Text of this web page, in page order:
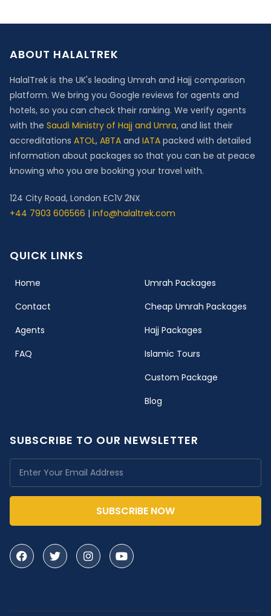
ABOUT HALALTREK
HalalTrek is the UK's leading Umrah and Hajj comparison
platform. We bring you Google reviews for agents and
hotels, so you can check their ranking. We verify agents
with the Saudi Ministry of Hajj and Umra, and list their
accreditations ATOL, ABTA and IATA packed with detailed
information about packages so that you can be at peace
knowing who you are booking your travel with.
124 City Road, London EC1V 2NX
+44 7903 606566 | info@halaltrek.com
QUICK LINKS
Home
Contact
Agents
FAQ
Umrah Packages
Cheap Umrah Packages
Hajj Packages
Islamic Tours
Custom Package
Blog
SUBSCRIBE TO OUR NEWSLETTER
SUBSCRIBE NOW